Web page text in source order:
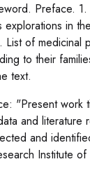
Preface.
explorations in
List of medicinal
to their
text.
"Present work
and literature
and
Institute